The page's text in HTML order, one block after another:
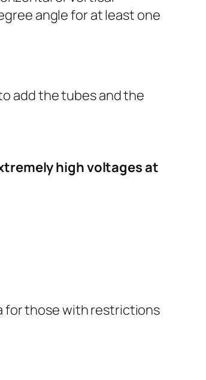
angle for at least one
add the tubes and the
high voltages at
for those with restrictions